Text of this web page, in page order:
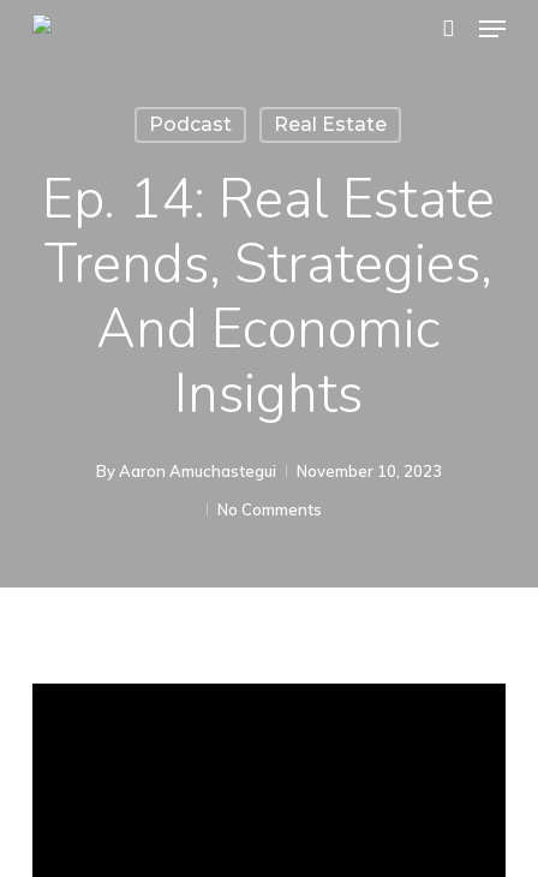
Skip
Menu
Podcast Real Estate
Ep. 14: Real Estate
Trends, Strategies,
And Economic
Insights
By Aaron Amuchastegui
November 10, 2023
No Comments